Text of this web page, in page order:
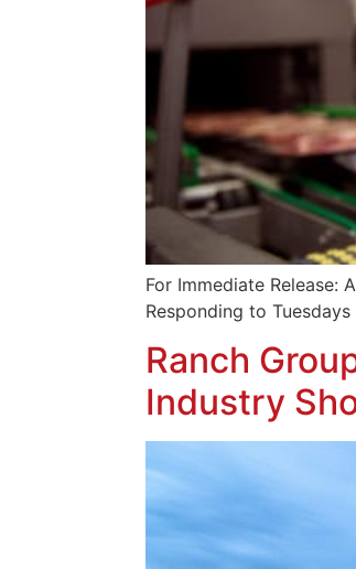
For Immediate Release:
Responding to
Ranch
Industry